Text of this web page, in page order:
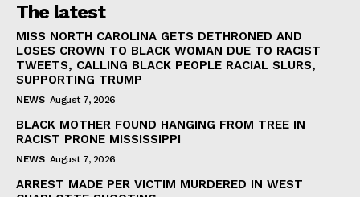
The latest
MISS NORTH CAROLINA GETS DETHRONED AND
LOSES CROWN TO BLACK WOMAN DUE TO RACIST
TWEETS, CALLING BLACK PEOPLE RACIAL SLURS,
SUPPORTING TRUMP
NEWS August 7, 2026
BLACK MOTHER FOUND HANGING FROM TREE IN
RACIST PRONE MISSISSIPPI
NEWS August 7, 2026
ARREST MADE PER VICTIM MURDERED IN WEST